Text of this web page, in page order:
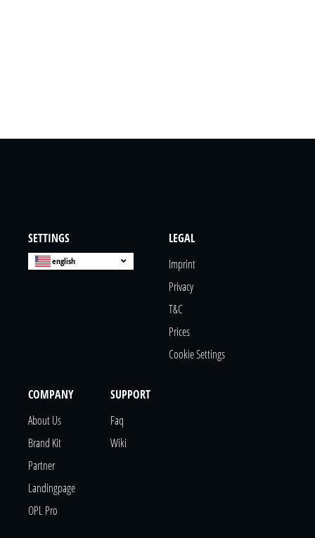
SETTINGS
english
LEGAL
Imprint
Privacy
T&c
Prices
Cookie Settings
COMPANY
About Us
Brand Kit
Partner
Landingpage
OPL Pro
SUPPORT
Faq
Wiki